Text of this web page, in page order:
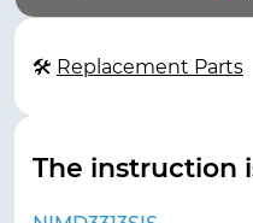
🛠 Replacement Parts
The instruction